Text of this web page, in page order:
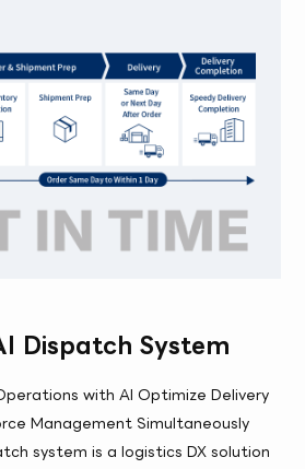
Dispatch System
with AI Optimize Delivery
Management Simultaneously
system is a logistics DX solution